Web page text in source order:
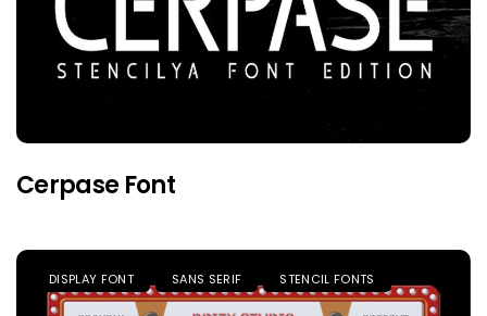
Cerpase Font
DISPLAY FONT SANS SERIF STENCIL FONTS